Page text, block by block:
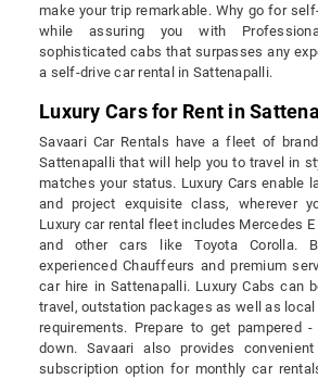
make your trip remarkable. Why go for
while assuring you with
sophisticated cabs that surpasses any
a self-drive car rental in Sattenapalli.
Luxury Cars for Rent in
Savaari Car Rentals have a fleet of
Sattenapalli that will help you to travel in
matches your status. Luxury Cars enable
and project exquisite class, wherever
Luxury car rental fleet includes Mercedes
and other cars like Toyota Corolla.
experienced Chauffeurs and premium
car hire in Sattenapalli. Luxury Cabs can
travel, outstation packages as well as local
requirements. Prepare to get pampered
down. Savaari also provides
subscription option for monthly car